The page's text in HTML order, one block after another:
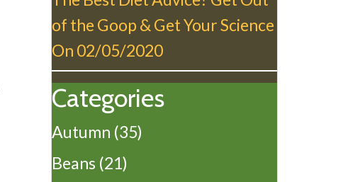
of the Goop & Get Your Science
On 02/05/2020
Categories
Autumn (35)
Beans (21)